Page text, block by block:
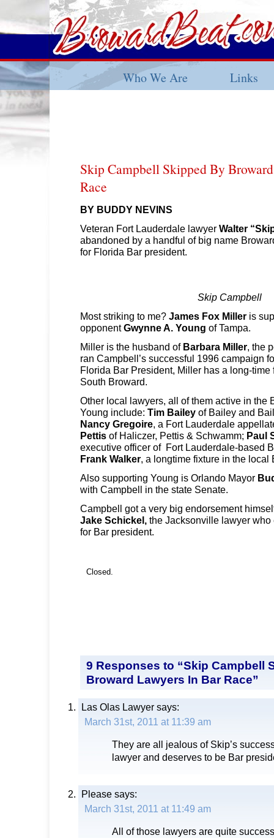
Who We Are Links
Skip Campbell Skipped By
Race
BY BUDDY NEVINS
Veteran Fort Lauderdale lawyer Walter
abandoned by a handful of big name
for Florida Bar president.
Skip Campbell
Most striking to me? James Fox Miller is
opponentGwynne A. Young of Tampa.
Miller is the husband of Barbara Miller , the
ran Campbell’s successful 1996 campaign
Florida Bar President, Miller has a long-
South Broward.
Other local lawyers, all of them active in the
Young include: Tim Bailey of Bailey and
Nancy Gregoire , a Fort Lauderdale
Pettis of Haliczer, Pettis & Schwamm; Paul
executive officer of Fort Lauderdale-based
Frank Walker , a longtime fixture in the local
Also supporting Young is Orlando Mayor
with Campbell in the state Senate.
Campbell got a very big endorsement
Jake Schickel, the Jacksonville lawyer
for Bar president.
Closed.
9 Responses to “Skip Campbell
Broward Lawyers In Bar Race”
Las Olas Lawyer says:
March 31st, 2011 at 11:39 am
They are all jealous of Skip’s
lawyer and deserves to be Bar
Please says:
March 31st, 2011 at 11:49 am
All of those lawyers are quite